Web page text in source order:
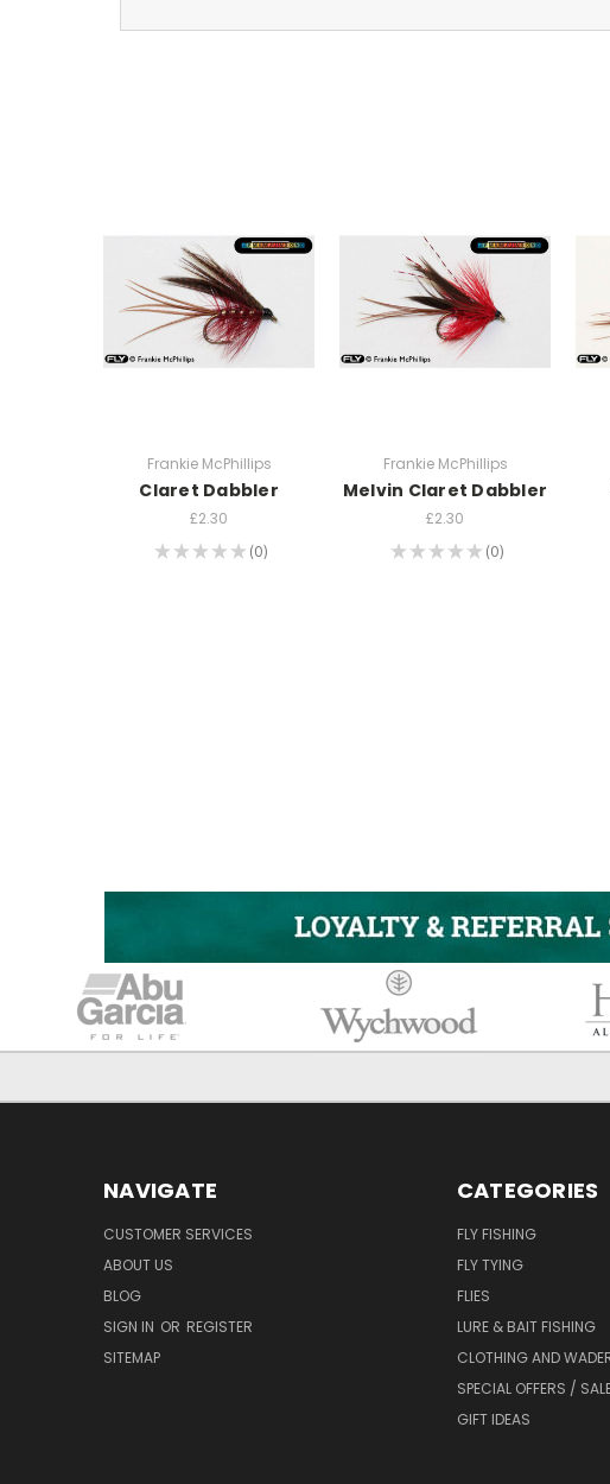
Frankie McPhillips
Claret Dabbler
£2.30
★ ★ ★ ★ ★ 0
0
Frankie McPhillips
Melvin Claret Dabbler
£2.30
★ ★ ★ ★ ★ 0
0
NAVIGATE
CUSTOMER SERVICES
ABOUT US
BLOG
SIGN IN OR REGISTER
SITEMAP
CATEGORIES
FLY FISHING
FLY TYING
FLIES
LURE & BAIT FISHING
CLOTHING AND
SPECIAL OFFERS /
GIFT IDEAS